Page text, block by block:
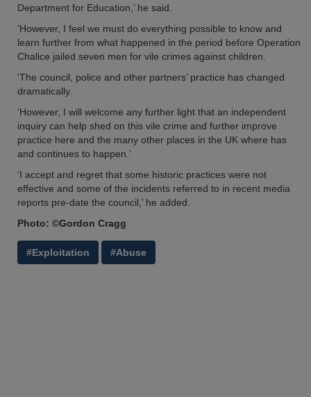
Department for Education,’ he said.
‘However, I feel we must do everything possible to know and
learn further from what happened in the period before Operation
Chalice jailed seven men for vile crimes against children.
‘The council, police and other partners’ practice has changed
dramatically.
‘However, I will welcome any further light that an independent
inquiry can help shed on this vile crime and further improve
practice here and the many other places in the UK where has
and continues to happen.’
‘I accept and regret that some historic practices were not
effective and some of the incidents referred to in recent media
reports pre-date the council,’ he added.
Photo: ©Gordon Cragg
#Exploitation #Abuse